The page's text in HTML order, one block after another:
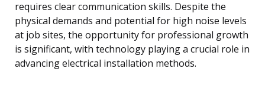
requires clear communication skills. Despite the
physical demands and potential for high noise levels
at job sites, the opportunity for professional growth
is significant, with technology playing a crucial role in
advancing electrical installation methods.